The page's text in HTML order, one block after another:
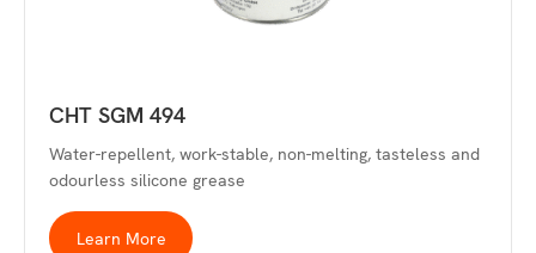
CHT SGM 494
Water-repellent, work-stable, non-melting, tasteless and
odourless silicone grease
Learn More